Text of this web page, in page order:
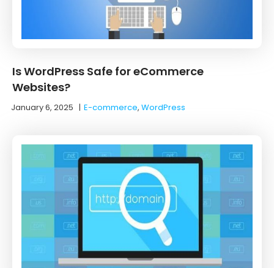
Is WordPress Safe for eCommerce
Websites?
January 6, 2025 |E-commerce, WordPress